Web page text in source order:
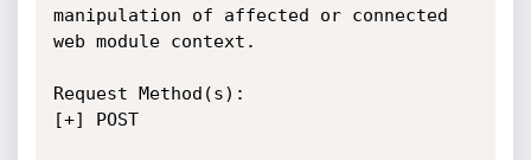
manipulation of affected or connected
web module context.
Request Method(s):
[+] POST